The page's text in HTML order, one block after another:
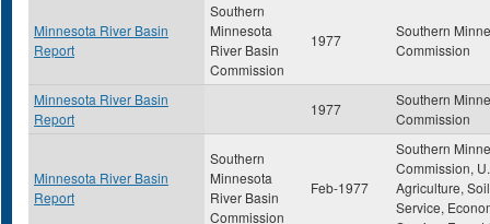
Minnesota River Basin
Report
Southern
Minnesota
River Basin
Commission
1977
Southern
Commission
Minnesota River Basin
Report
1977
Southern
Commission
Minnesota River Basin
Report
Southern
Minnesota
River Basin
Commission
Feb-1977
Southern
Commission,
Agriculture,
Service,